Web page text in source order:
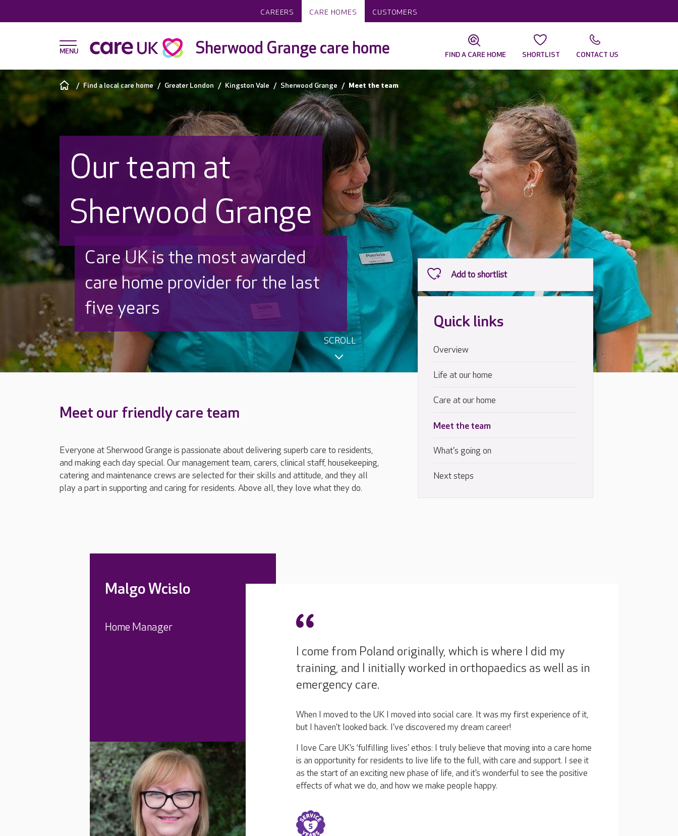
CAREERS CARE HOMES CUSTOMERS
Sherwood Grange care home FIND A CARE HOME SHORTLIST CONTACT US
Find a local care home Greater London Kingston Vale Sherwood Grange Meet the team
Our team at
Sherwood Grange
Discover why Care UK is trusted
to care by over 16,000 families
SCROLL
Meet our friendly care team
Everyone at Sherwood Grange is passionate about delivering superb care to residents,
and making each day special. Our management team, carers, clinical staff, housekeeping,
catering and maintenance crews are selected for their skills and attitude, and they all
play a part in supporting and caring for residents. Above all, they love what they do.
Quick links
Overview
Life at our home
Care at our home
Meet the team
What's going on
Next steps
Malgo Wcislo
Home Manager
I come from Poland originally, which is where I did my
training, and I initially worked in orthopaedics as well as in
emergency care.
When I moved to the UK I moved into social care. It was my first experience of it,
but I haven’t looked back. I’ve discovered my dream career!
I love Care UK’s ‘fulfilling lives’ ethos: I truly believe that moving into a care home
is an opportunity for residents to live life to the full, with care and support. I see it
as the start of an exciting new phase of life, and it’s wonderful to see the positive
effects of what we do, and how we make people happy.